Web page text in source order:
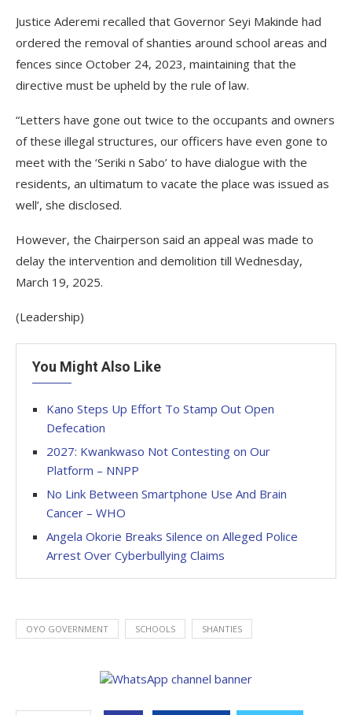
Justice Aderemi recalled that Governor Seyi Makinde had
ordered the removal of shanties around school areas and
fences since October 24, 2023, maintaining that the
directive must be upheld by the rule of law.
“Letters have gone out twice to the occupants and owners
of these illegal structures, our officers have even gone to
meet with the ‘Seriki n Sabo’ to have dialogue with the
residents, an ultimatum to vacate the place was issued as
well’, she disclosed.
However, the Chairperson said an appeal was made to
delay the intervention and demolition till Wednesday,
March 19, 2025.
(Leadership)
You Might Also Like
Kano Steps Up Effort To Stamp Out Open
Defecation
2027: Kwankwaso Not Contesting on Our
Platform – NNPP
No Link Between Smartphone Use And Brain
Cancer – WHO
Angela Okorie Breaks Silence on Alleged Police
Arrest Over Cyberbullying Claims
OYO GOVERNMENT SCHOOLS SHANTIES